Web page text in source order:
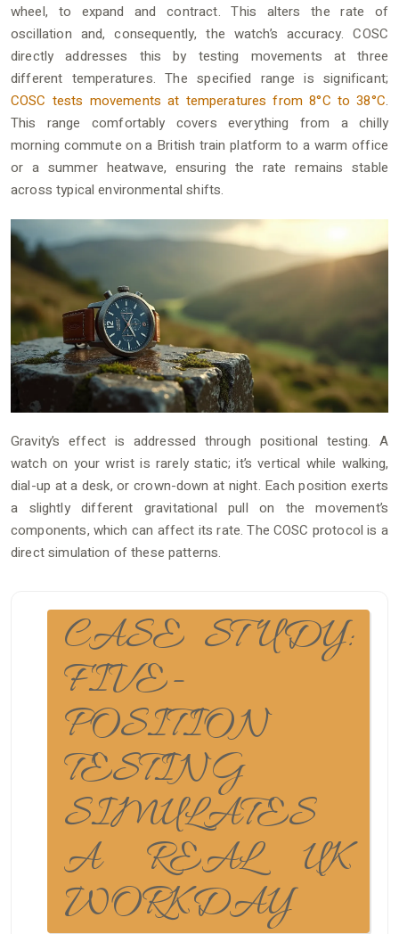
wheel, to expand and contract. This alters the rate of
oscillation and, consequently, the watch’s accuracy. COSC
directly addresses this by testing movements at three
different temperatures. The specified range is significant;
COSC tests movements at temperatures from 8°C to 38°C.
This range comfortably covers everything from a chilly
morning commute on a British train platform to a warm office
or a summer heatwave, ensuring the rate remains stable
across typical environmental shifts.
Gravity’s effect is addressed through positional testing. A
watch on your wrist is rarely static; it’s vertical while walking,
dial-up at a desk, or crown-down at night. Each position exerts
a slightly different gravitational pull on the movement’s
components, which can affect its rate. The COSC protocol is a
direct simulation of these patterns.
CASE STUDY:
FIVE-
POSITION
TESTING
SIMULATES
A REAL UK
WORKDAY